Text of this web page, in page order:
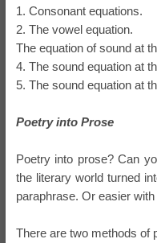
1. Consonant equations.
2. The vowel equation.
The equation of sound at
4. The sound equation at
5. The sound equation at
Poetry into Prose
Poetry into prose? Can
the literary world turned
paraphrase. Or easier
There are two methods of